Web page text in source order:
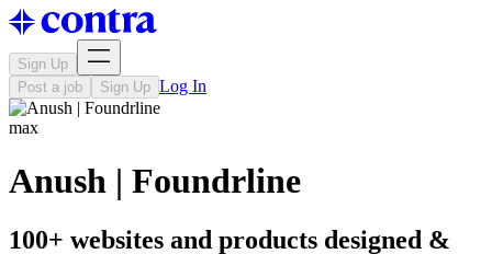
Sign Up
Post a job
Sign Up Log In
max
Anush | Foundrline
100+ websites and products designed &